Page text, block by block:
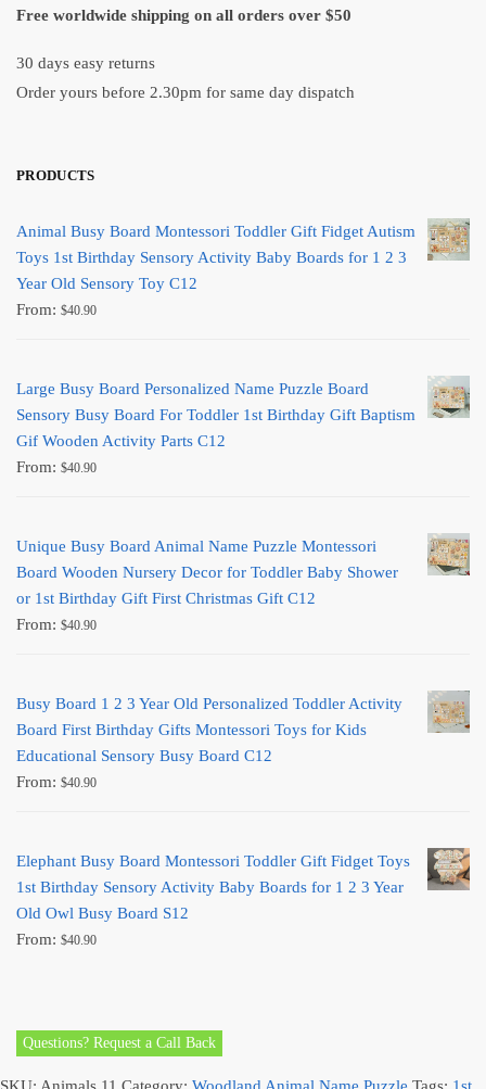
Free worldwide shipping on all orders over $50
30 days easy returns
Order yours before 2.30pm for same day dispatch
PRODUCTS
Animal Busy Board Montessori Toddler Gift Fidget Autism
Toys 1st Birthday Sensory Activity Baby Boards for 1 2 3
Year Old Sensory Toy C12
From: $40.90
Large Busy Board Personalized Name Puzzle Board
Sensory Busy Board For Toddler 1st Birthday Gift Baptism
Gif Wooden Activity Parts C12
From: $40.90
Unique Busy Board Animal Name Puzzle Montessori
Board Wooden Nursery Decor for Toddler Baby Shower
or 1st Birthday Gift First Christmas Gift C12
From: $40.90
Busy Board 1 2 3 Year Old Personalized Toddler Activity
Board First Birthday Gifts Montessori Toys for Kids
Educational Sensory Busy Board C12
From: $40.90
Elephant Busy Board Montessori Toddler Gift Fidget Toys
1st Birthday Sensory Activity Baby Boards for 1 2 3 Year
Old Owl Busy Board S12
From: $40.90
Questions? Request a Call Back
SKU: Animals.11 Category: Woodland Animal Name Puzzle Tags: 1st